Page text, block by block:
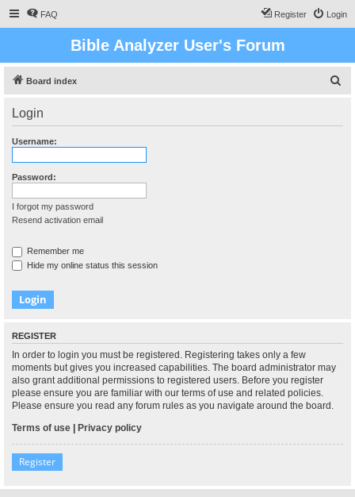
FAQ Login
Register
Bible Analyzer User's Forum
Board index
Login
Username:
Password:
I forgot my password
Resend activation email
Remember me
Hide my online status this session
REGISTER
In order to login you must be registered. Registering takes only a few
moments but gives you increased capabilities. The board administrator may
also grant additional permissions to registered users. Before you register
please ensure you are familiar with our terms of use and related policies.
Please ensure you read any forum rules as you navigate around the board.
Terms of use | Privacy policy
Register